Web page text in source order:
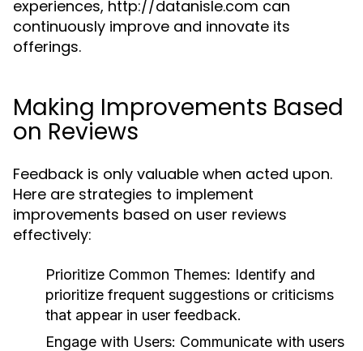
experiences, http://datanisle.com can
continuously improve and innovate its
offerings.
Making Improvements Based
on Reviews
Feedback is only valuable when acted upon.
Here are strategies to implement
improvements based on user reviews
effectively:
Prioritize Common Themes: Identify and
prioritize frequent suggestions or criticisms
that appear in user feedback.
Engage with Users: Communicate with users